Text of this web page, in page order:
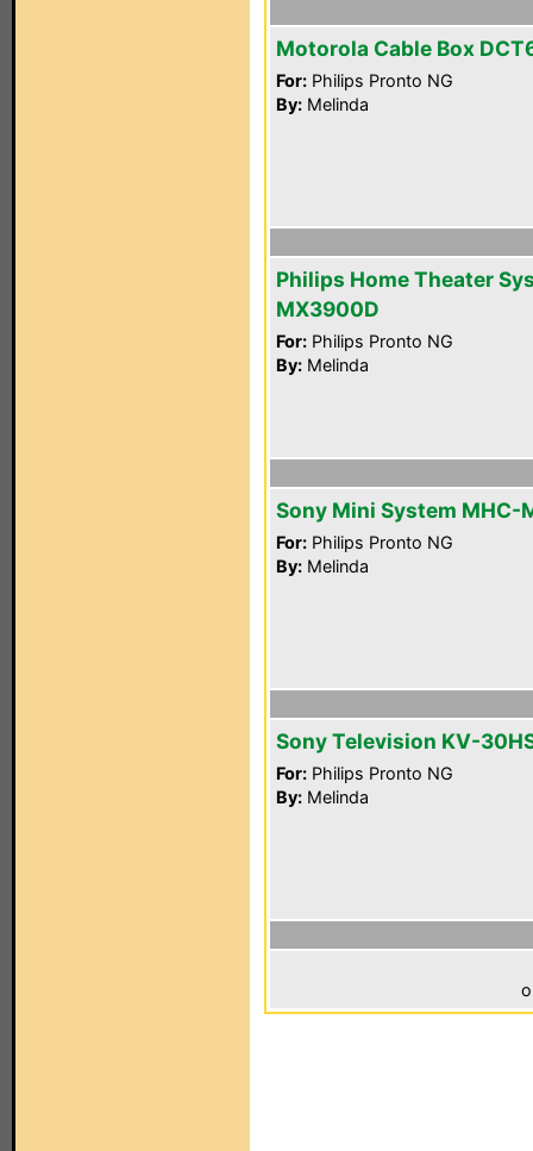
Motorola Cable Box
For: Philips Pronto NG
By: Melinda
Philips Home Theater
MX3900D
For: Philips Pronto NG
By: Melinda
Sony Mini System MHC-
For: Philips Pronto NG
By: Melinda
Sony Television KV-
For: Philips Pronto NG
By: Melinda